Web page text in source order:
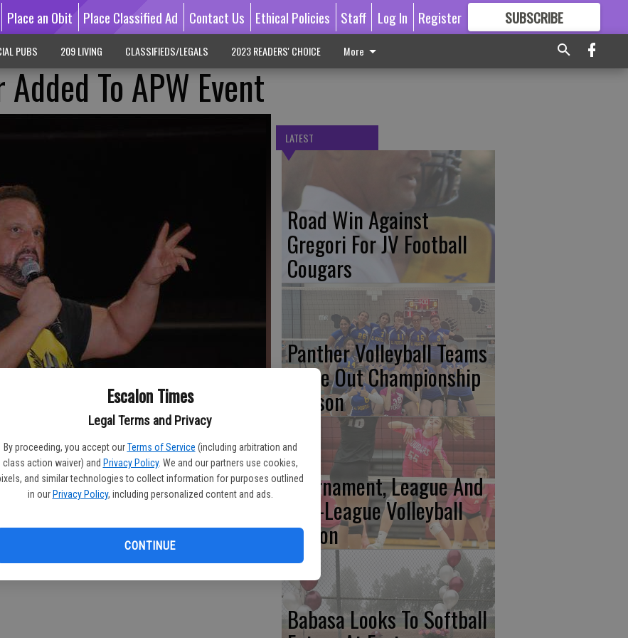
Escalon Times
Legal Terms and Privacy
By proceeding, you accept our Terms of Service (including arbitration and
class action waiver) and Privacy Policy. We and our partners use cookies,
and similar technologies to collect information for purposes outlined
in our Privacy Policy, including personalized content and ads.
CONTINUE
Place an Obit Place Classified Ad Contact Us Ethical Policies Staff Log In Register SUBSCRIBE
GREAT CONTENT
PUBS 209 LIVING CLASSIFIEDS/LEGALS 2023 READERS' CHOICE More
To APW Event
as the replacement of John Hennigan for APW CivicSlam 17.
LATEST
Road Win Against
Gregori For JV Football
Cougars
Panther Volleyball Teams
Close Out Championship
Season
Tournament, League And
Non-League Volleyball
Action
Babasa Looks To Softball